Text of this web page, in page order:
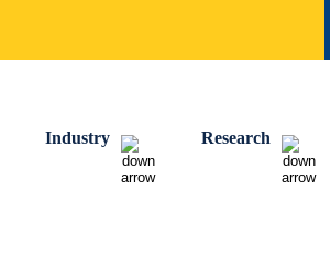
Industry Research